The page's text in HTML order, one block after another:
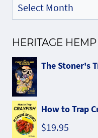
HERITAGE
The Stoner's
How to Trap
$19.95